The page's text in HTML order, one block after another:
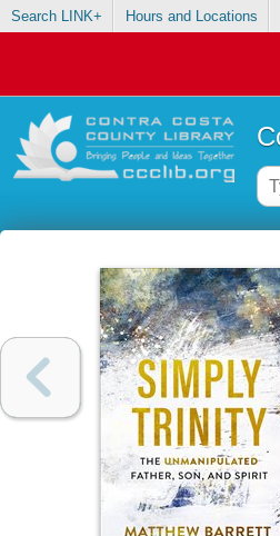
Search LINK+ Hours and Locations